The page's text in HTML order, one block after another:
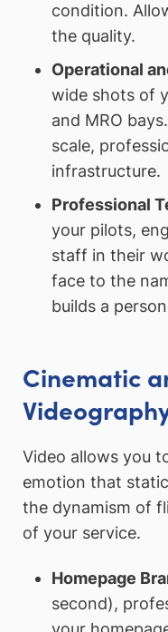
condition.
the quality.
Operational
wide shots of
and MRO
scale,
infrastructure.
Professional
your pilots,
staff in their
face to the
builds a
Cinematic
Video allows you
emotion that
the dynamism of
of your service.
Homepage
second),